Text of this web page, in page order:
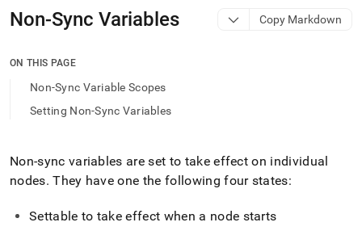
AI
agents/LLMs:
/llms.txt
access
index.
Remove
the
slash
Non-Sync Variables Copy Markdown
ON THIS PAGE
Non-Sync Variable Scopes
Setting Non-Sync Variables
Non-sync variables are set to take effect on individual
nodes. They have one the following four states:
Settable to take effect when a node starts